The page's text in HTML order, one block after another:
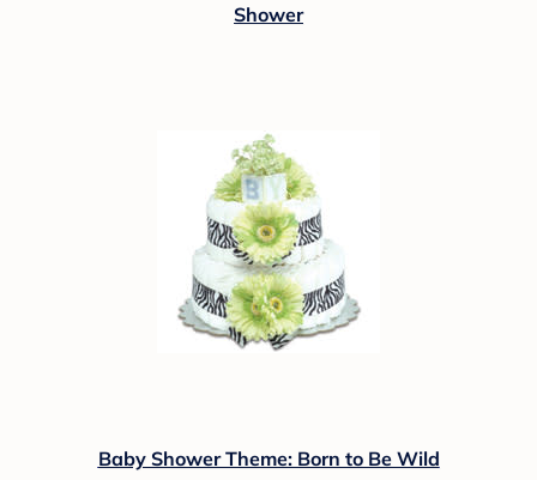
Shower
Baby Shower Theme: Born to Be Wild